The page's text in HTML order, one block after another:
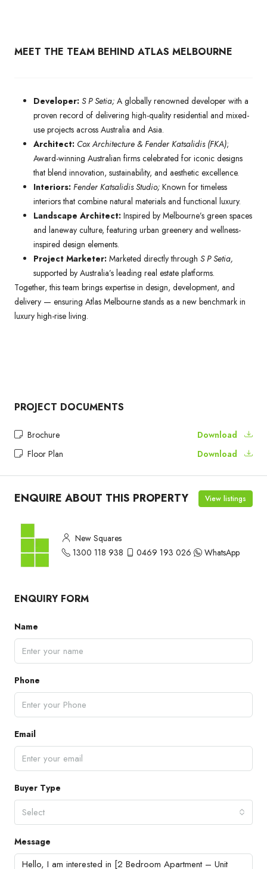
MEET THE TEAM BEHIND ATLAS MELBOURNE
Developer: S P Setia; A globally renowned developer with a
proven record of delivering high-quality residential and mixed-
use projects across Australia and Asia.
Architect: Cox Architecture & Fender Katsalidis (FKA);
Award-winning Australian firms celebrated for iconic designs
that blend innovation, sustainability, and aesthetic excellence.
Interiors: Fender Katsalidis Studio; Known for timeless
interiors that combine natural materials and functional luxury.
Landscape Architect: Inspired by Melbourne’s green spaces
and laneway culture, featuring urban greenery and wellness-
inspired design elements.
Project Marketer: Marketed directly through S P Setia,
supported by Australia’s leading real estate platforms.
Together, this team brings expertise in design, development, and
delivery — ensuring Atlas Melbourne stands as a new benchmark in
luxury high-rise living.
PROJECT DOCUMENTS
Brochure
Download
Floor Plan
Download
ENQUIRE ABOUT THIS PROPERTY View listings
New Squares
1300 118 938
0469 193 026 WhatsApp
ENQUIRY FORM
Name
Phone
Email
Buyer Type
Select
Message